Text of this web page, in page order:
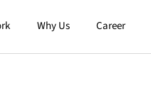
Why Us Career